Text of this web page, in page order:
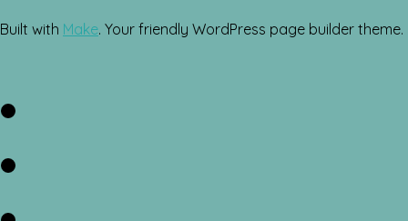
Built with Make. Your friendly WordPress page builder theme.